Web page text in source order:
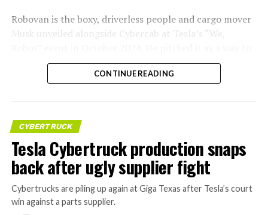
Robovan is the boxy, driverless people and cargo mover
Musk unveiled alongside Cybercab at Tesla’s “We,
move up to 20 passengers at once, or handle freight
instead, at a target cost he claimed could fall under a
layout as Cybercab. Nearly two years later, Robovan still
has no confirmed production timeline and has not
shown up in any factory footage, which makes
Thursday’s render one of the only recent looks at the
vehicle in any form.
Terafab Texas will be the
CONTINUE READING
CYBERTRUCK
Tesla Cybertruck production snaps
back after ugly supplier fight
Cybertrucks are piling up again at Giga Texas after Tesla’s court
win against a parts supplier.